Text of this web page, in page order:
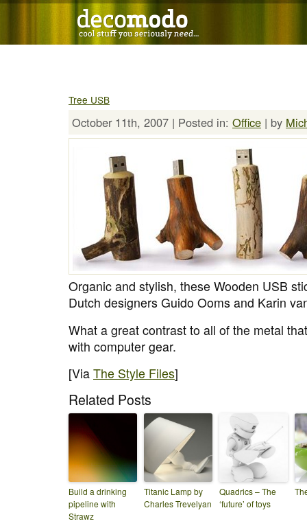
Tree USB
October 11th, 2007 | Posted in: Office | by
Organic and stylish, these Wooden USB
Dutch designers Guido Ooms and Karin
What a great contrast to all of the metal
with computer gear.
[Via The Style Files]
Related Posts
Build a drinking
pipeline with
Strawz
Titanic Lamp by
Charles Trevelyan
Quadrics – The
‘future’ of toys